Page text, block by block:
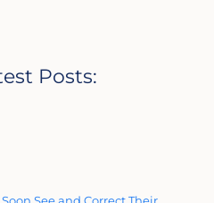
Posts: